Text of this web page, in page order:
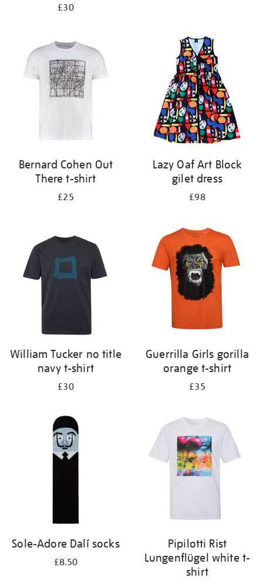
£30
Bernard Cohen Out
There t-shirt
£25
Lazy Oaf Art Block
gilet dress
£98
William Tucker no title
navy t-shirt
£30
Guerrilla Girls gorilla
orange t-shirt
£35
Sole-Adore Dalí socks
£8.50
Pipilotti Rist
Lungenflügel white t-
shirt